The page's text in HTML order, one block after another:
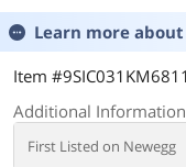
Learn more
Item
Additional Information
First Listed on Newegg